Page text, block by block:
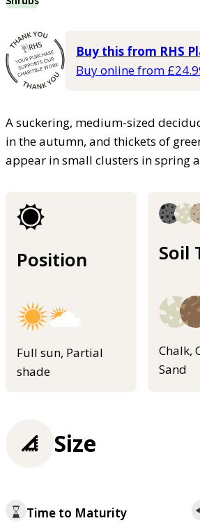
Buy this from RHS
Buy online from
A suckering, medium-sized
in the autumn, and thickets of
appear in small clusters in spring
Position
Full sun, Partial
shade
Soil
Chalk,
Sand
Size
Time to Maturity